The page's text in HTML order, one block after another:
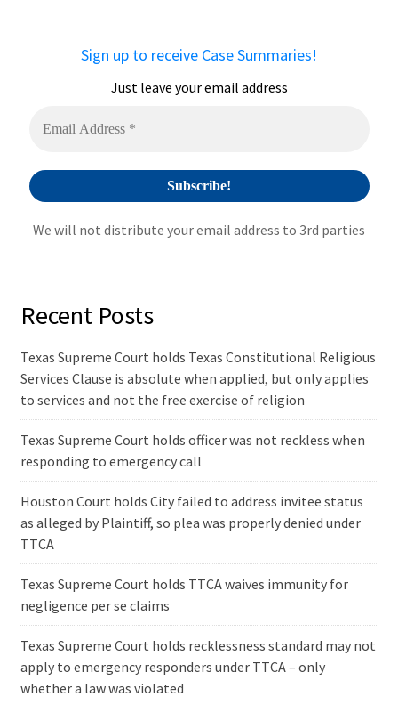
Sign up to receive Case Summaries!
Just leave your email address
We will not distribute your email address to 3rd parties
Recent Posts
Texas Supreme Court holds Texas Constitutional Religious
Services Clause is absolute when applied, but only applies
to services and not the free exercise of religion
Texas Supreme Court holds officer was not reckless when
responding to emergency call
Houston Court holds City failed to address invitee status
as alleged by Plaintiff, so plea was properly denied under
TTCA
Texas Supreme Court holds TTCA waives immunity for
negligence per se claims
Texas Supreme Court holds recklessness standard may not
apply to emergency responders under TTCA – only
whether a law was violated